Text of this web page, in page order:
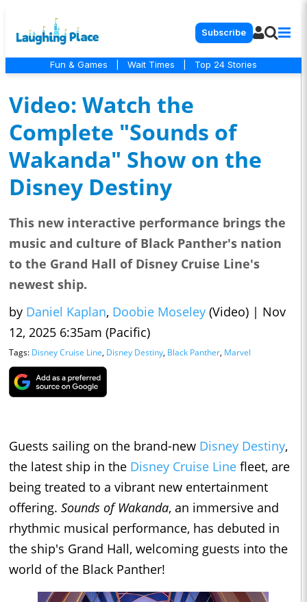
Subscribe
Fun & Games Wait Times Top 24 Stories
Video: Watch the
Complete "Sounds of
Wakanda" Show on the
Disney Destiny
This new interactive performance brings the
music and culture of Black Panther's nation
to the Grand Hall of Disney Cruise Line's
newest ship.
by Daniel Kaplan, Doobie Moseley (Video) | Nov
12, 2025 6:35am (Pacific)
Tags: Disney Cruise Line, Disney Destiny, Black Panther, Marvel
Guests sailing on the brand-new Disney Destiny,
the latest ship in the Disney Cruise Line fleet, are
being treated to a vibrant new entertainment
offering. Sounds of Wakanda, an immersive and
rhythmic musical performance, has debuted in
the ship's Grand Hall, welcoming guests into the
world of the Black Panther!